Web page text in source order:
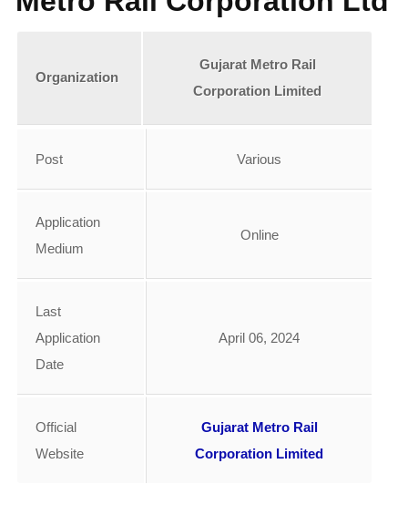
Organization
Gujarat Metro Rail
Corporation Limited
Post Various
Application
Medium
Online
Last
Application
Date
April 06, 2024
Official
Website
Gujarat Metro Rail
Corporation Limited